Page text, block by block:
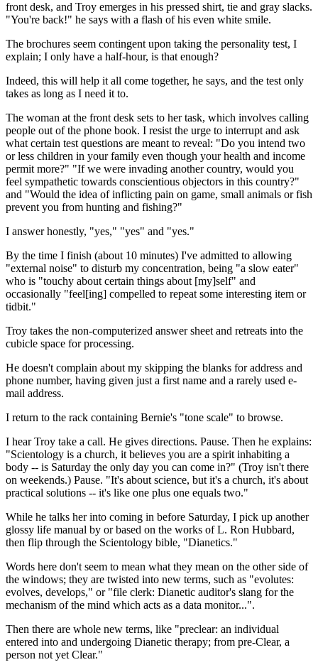
front desk, and Troy emerges in his pressed shirt, tie and gray slacks.
"You're back!" he says with a flash of his even white smile.
The brochures seem contingent upon taking the personality test, I
explain; I only have a half-hour, is that enough?
Indeed, this will help it all come together, he says, and the test only
takes as long as I need it to.
The woman at the front desk sets to her task, which involves calling
people out of the phone book. I resist the urge to interrupt and ask
what certain test questions are meant to reveal: "Do you intend two
or less children in your family even though your health and income
permit more?" "If we were invading another country, would you
feel sympathetic towards conscientious objectors in this country?"
and "Would the idea of inflicting pain on game, small animals or fish
prevent you from hunting and fishing?"
I answer honestly, "yes," "yes" and "yes."
By the time I finish (about 10 minutes) I've admitted to allowing
"external noise" to disturb my concentration, being "a slow eater"
who is "touchy about certain things about [my]self" and
occasionally "feel[ing] compelled to repeat some interesting item or
tidbit."
Troy takes the non-computerized answer sheet and retreats into the
cubicle space for processing.
He doesn't complain about my skipping the blanks for address and
phone number, having given just a first name and a rarely used e-
mail address.
I return to the rack containing Bernie's "tone scale" to browse.
I hear Troy take a call. He gives directions. Pause. Then he explains:
"Scientology is a church, it believes you are a spirit inhabiting a
body -- is Saturday the only day you can come in?" (Troy isn't there
on weekends.) Pause. "It's about science, but it's a church, it's about
practical solutions -- it's like one plus one equals two."
While he talks her into coming in before Saturday, I pick up another
glossy life manual by or based on the works of L. Ron Hubbard,
then flip through the Scientology bible, "Dianetics."
Words here don't seem to mean what they mean on the other side of
the windows; they are twisted into new terms, such as "evolutes:
evolves, develops," or "file clerk: Dianetic auditor's slang for the
mechanism of the mind which acts as a data monitor...".
Then there are whole new terms, like "preclear: an individual
entered into and undergoing Dianetic therapy; from pre-Clear, a
person not yet Clear."